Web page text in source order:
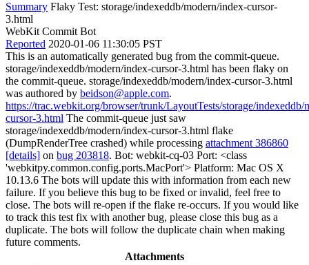
Summary Flaky Test: storage/indexeddb/modern/index-cursor-
3.html
WebKit Commit Bot
Reported 2020-01-06 11:30:05 PST
This is an automatically generated bug from the commit-queue.
storage/indexeddb/modern/index-cursor-3.html has been flaky on
the commit-queue. storage/indexeddb/modern/index-cursor-3.html
was authored by beidson@apple.com.
https://trac.webkit.org/browser/trunk/LayoutTests/storage/indexeddb/
cursor-3.html The commit-queue just saw
storage/indexeddb/modern/index-cursor-3.html flake
(DumpRenderTree crashed) while processing attachment 386860
[details] on bug 203818. Bot: webkit-cq-03 Port: <class
'webkitpy.common.config.ports.MacPort'> Platform: Mac OS X
10.13.6 The bots will update this with information from each new
failure. If you believe this bug to be fixed or invalid, feel free to
close. The bots will re-open if the flake re-occurs. If you would like
to track this test fix with another bug, please close this bug as a
duplicate. The bots will follow the duplicate chain when making
future comments.
Attachments